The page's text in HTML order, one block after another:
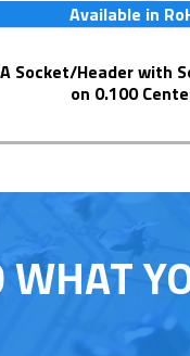
Available in
on 0.100
WHAT